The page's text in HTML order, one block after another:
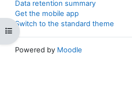
Open course index
Data retention summary
Get the mobile app
Switch to the standard theme
Powered by Moodle